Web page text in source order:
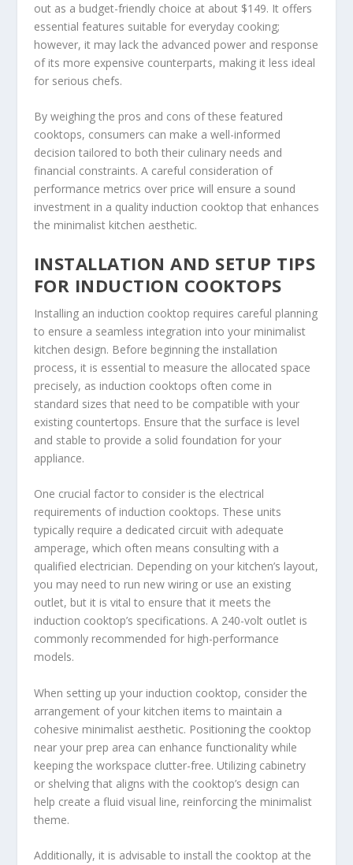
out as a budget-friendly choice at about $149. It offers
essential features suitable for everyday cooking;
however, it may lack the advanced power and response
of its more expensive counterparts, making it less ideal
for serious chefs.
By weighing the pros and cons of these featured
cooktops, consumers can make a well-informed
decision tailored to both their culinary needs and
financial constraints. A careful consideration of
performance metrics over price will ensure a sound
investment in a quality induction cooktop that enhances
the minimalist kitchen aesthetic.
INSTALLATION AND SETUP TIPS
FOR INDUCTION COOKTOPS
Installing an induction cooktop requires careful planning
to ensure a seamless integration into your minimalist
kitchen design. Before beginning the installation
process, it is essential to measure the allocated space
precisely, as induction cooktops often come in
standard sizes that need to be compatible with your
existing countertops. Ensure that the surface is level
and stable to provide a solid foundation for your
appliance.
One crucial factor to consider is the electrical
requirements of induction cooktops. These units
typically require a dedicated circuit with adequate
amperage, which often means consulting with a
qualified electrician. Depending on your kitchen’s layout,
you may need to run new wiring or use an existing
outlet, but it is vital to ensure that it meets the
induction cooktop’s specifications. A 240-volt outlet is
commonly recommended for high-performance
models.
When setting up your induction cooktop, consider the
arrangement of your kitchen items to maintain a
cohesive minimalist aesthetic. Positioning the cooktop
near your prep area can enhance functionality while
keeping the workspace clutter-free. Utilizing cabinetry
or shelving that aligns with the cooktop’s design can
help create a fluid visual line, reinforcing the minimalist
theme.
Additionally, it is advisable to install the cooktop at the